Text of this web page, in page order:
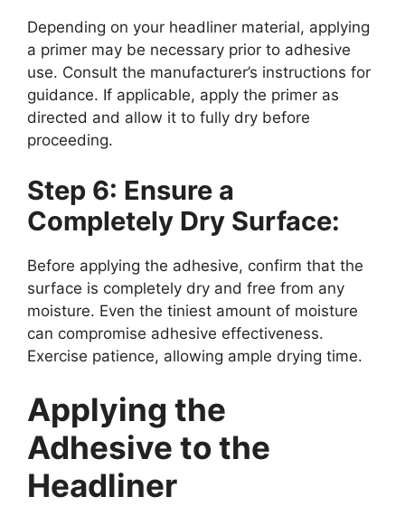
Depending on your headliner material, applying
a primer may be necessary prior to adhesive
use. Consult the manufacturer’s instructions for
guidance. If applicable, apply the primer as
directed and allow it to fully dry before
proceeding.
Step 6: Ensure a
Completely Dry Surface:
Before applying the adhesive, confirm that the
surface is completely dry and free from any
moisture. Even the tiniest amount of moisture
can compromise adhesive effectiveness.
Exercise patience, allowing ample drying time.
Applying the
Adhesive to the
Headliner